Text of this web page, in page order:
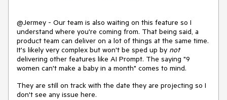
@Jermey - Our team is also waiting on this feature so I
understand where you're coming from. That being said, a
product team can deliver on a lot of things at the same time.
It's likely very complex but won't be sped up by not
delivering other features like AI Prompt. The saying "9
women can't make a baby in a month" comes to mind.
They are still on track with the date they are projecting so I
don't see any issue here.